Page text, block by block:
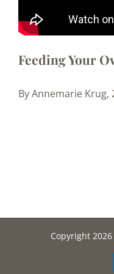
Feeding Your
By Annemarie Krug,
Copyright